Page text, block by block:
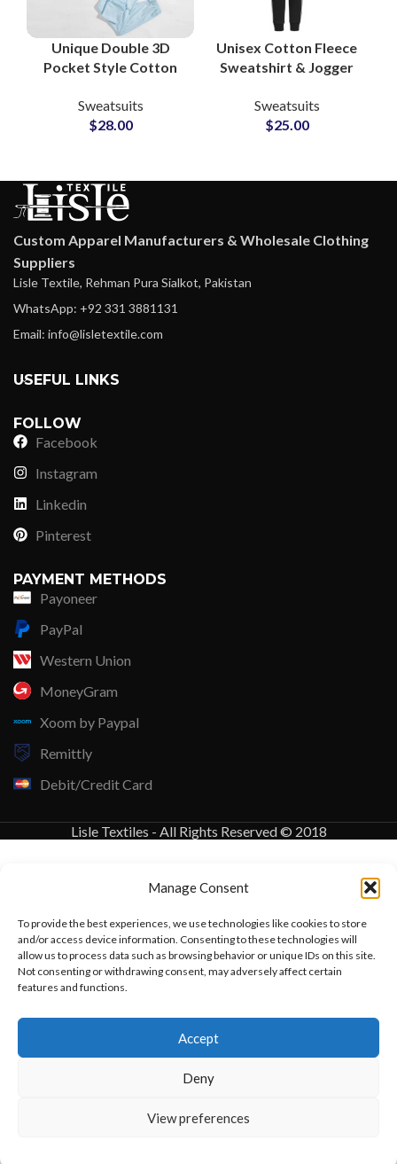
Manage Consent
To provide the best experiences, we use technologies like cookies to store
and/or access device information. Consenting to these technologies will
allow us to process data such as browsing behavior or unique IDs on this site.
Not consenting or withdrawing consent, may adversely affect certain
features and functions.
Accept
Deny
View preferences
Unique Double 3D
Pocket Style Cotton
Custom Gymwear &
Running Sports
Sweatsuits
$28.00
Unisex Cotton Fleece
Sweatshirt & Jogger
Tracksuits with
Custom Logo and
Sweatsuits
$25.00
Custom Apparel Manufacturers & Wholesale Clothing
Suppliers
Lisle Textile, Rehman Pura Sialkot, Pakistan
WhatsApp: +92 331 3881131
Email: info@lisletextile.com
USEFUL LINKS
FOLLOW
Facebook
Instagram
Linkedin
Pinterest
PAYMENT METHODS
Payoneer
PayPal
Western Union
MoneyGram
Xoom by Paypal
Remittly
Debit/Credit Card
Lisle Textiles - All Rights Reserved © 2018
Want to customize your clothing with
your own logo and design?